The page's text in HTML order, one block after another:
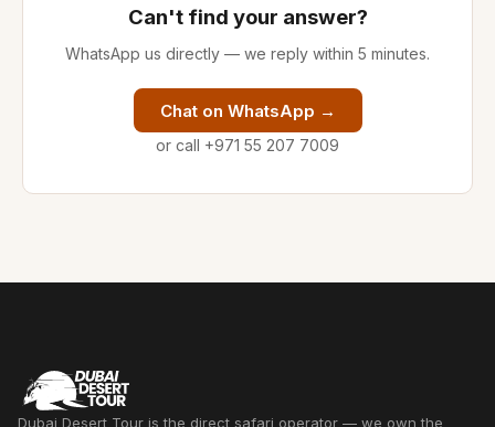
Can't find your answer?
WhatsApp us directly — we reply within 5 minutes.
Chat on WhatsApp →
or call +971 55 207 7009
Dubai Desert Tour is the direct safari operator — we own the